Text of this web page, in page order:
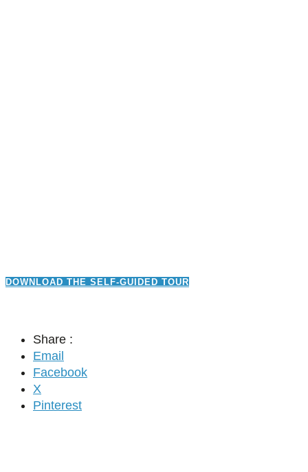
DOWNLOAD THE SELF-GUIDED TOUR
Share :
Email
Facebook
X
Pinterest